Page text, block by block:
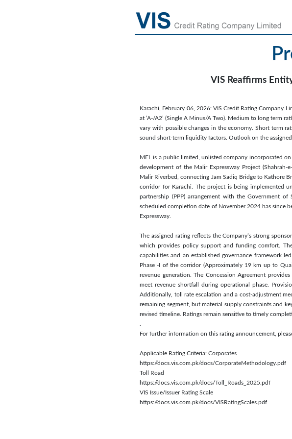
VIS Reaffirms
Karachi, February 06, 2026: VIS Credit Rating Company
at ‘A-/A2’ (Single A Minus/A Two). Medium to long term
vary with possible changes in the economy. Short term
sound short-term liquidity factors. Outlook on the
MEL is a public limited, unlisted company incorporated
development of the Malir Expressway Project
Malir Riverbed, connecting Jam Sadiq Bridge to Kathore
corridor for Karachi. The project is being implemented
partnership (PPP) arrangement with the Government
scheduled completion date of November 2024 has since
Expressway.
The assigned rating reflects the Company’s strong
which provides policy support and funding comfort.
capabilities and an established governance framework
Phase -I of the corridor (Approximately 19 km up to
revenue generation. The Concession Agreement
meet revenue shortfall during operational phase.
Additionally, toll rate escalation and a cost-adjustment
remaining segment, but material supply constraints and
revised timeline. Ratings remain sensitive to timely
For further information on this rating announcement,
Applicable Rating Criteria: Corporates
https://docs.vis.com.pk/docs/CorporateMethodology.pdf
Toll Road
https://docs.vis.com.pk/docs/Toll_Roads_2025.pdf
VIS Issue/Issuer Rating Scale
https://docs.vis.com.pk/docs/VISRatingScales.pdf